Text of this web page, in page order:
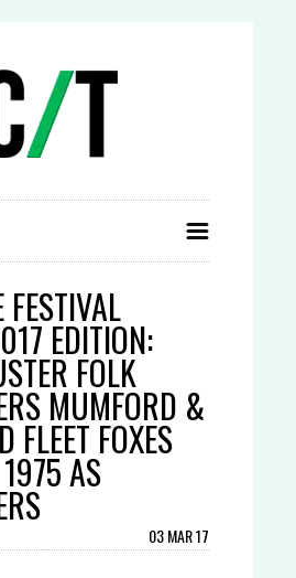
EDITION:
FOLK
MUMFORD &
FLEET FOXES
AS
03 MAR 17